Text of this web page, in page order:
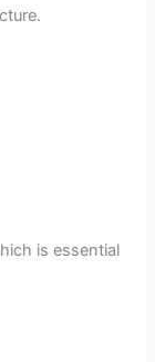
is essential